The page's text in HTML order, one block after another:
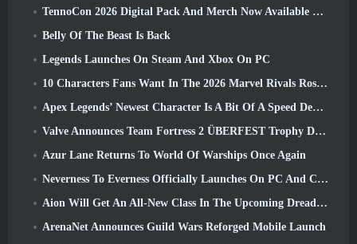
TennoCon 2026 Digital Pack And Merch Now Available To Purchase
Belly Of The Beast Is Back
Legends Launches On Steam And Xbox On PC
10 Characters Fans Want In The 2026 Marvel Rivals Roster the Most & How Likely They Are To Happen
Apex Legends’ Newest Character Is A Bit Of A Speed Demon
Valve Announces Team Fortress 2 ÜBERFEST Trophy Design Contest
Azur Lane Returns To World Of Warships Once Again
Neverness To Everness Officially Launches On PC And Consoles
Aion Will Get An All-New Class In The Upcoming Dread Blade Update
ArenaNet Announces Guild Wars Reforged Mobile Launch